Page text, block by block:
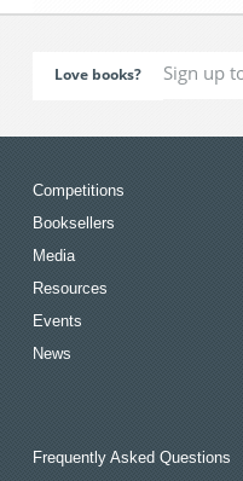
Love books?
Competitions
Booksellers
Media
Resources
Events
News
Frequently Asked Questions